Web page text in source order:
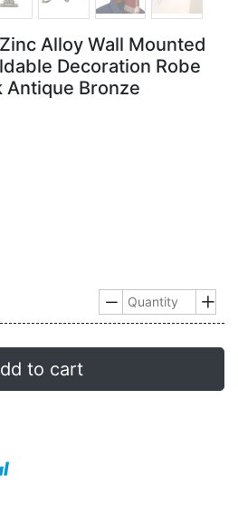
Alloy Wall Mounted
Decoration Robe
Antique Bronze
 
to cart